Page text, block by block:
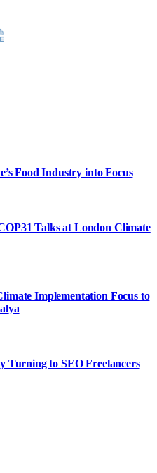
Food Industry into Focus
Talks at London Climate
Implementation Focus to
Turning to SEO Freelancers